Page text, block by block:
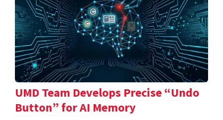
UMD Team Develops Precise “Undo
Button” for AI Memory